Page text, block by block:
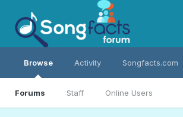
Browse
Forums Staff Online Users
Activity Songfacts.com